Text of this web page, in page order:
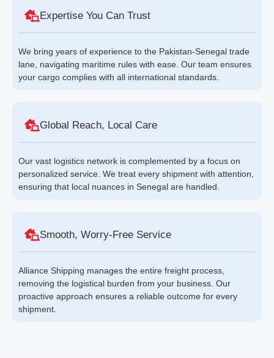
Expertise You Can Trust
We bring years of experience to the Pakistan-Senegal trade
lane, navigating maritime rules with ease. Our team ensures
your cargo complies with all international standards.
Global Reach, Local Care
Our vast logistics network is complemented by a focus on
personalized service. We treat every shipment with attention,
ensuring that local nuances in Senegal are handled.
Smooth, Worry-Free Service
Alliance Shipping manages the entire freight process,
removing the logistical burden from your business. Our
proactive approach ensures a reliable outcome for every
shipment.